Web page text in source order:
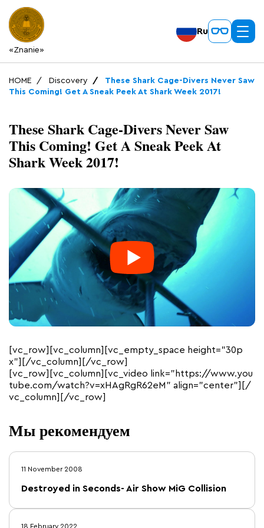
«Znanie»
Ru
HOME Discovery
These Shark Cage-Divers Never Saw
This Coming! Get A Sneak Peek At Shark Week 2017!
These Shark Cage-Divers Never Saw
This Coming! Get A Sneak Peek At
Shark Week 2017!
[vc_row][vc_column][vc_empty_space height=”30p
x”][/vc_column][/vc_row]
[vc_row][vc_column][vc_video link=”https://www.you
tube.com/watch?v=xHAgRgR62eM” align=”center”][/
vc_column][/vc_row]
Мы рекомендуем
11 November 2008
Destroyed in Seconds- Air Show MiG Collision
18 February 2022